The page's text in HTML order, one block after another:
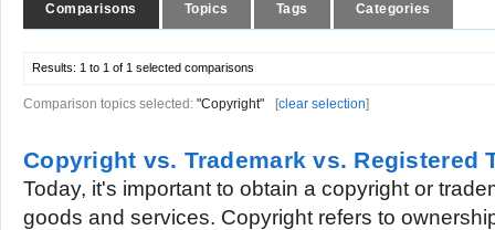
Comparisons Topics Tags Categories
Results: 1 to 1 of 1 selected comparisons
Comparison topics selected: "Copyright" [clear selection]
Copyright vs. Trademark vs. Registered
Today, it's important to obtain a copyright or
goods and services. Copyright refers to